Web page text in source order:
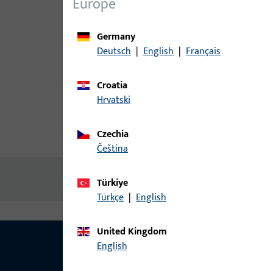
Product description
No content available
Germany
Deutsch | English | Français
Croatia
Hrvatski
Czechia
čeština
Türkiye
Türkçe | English
United Kingdom
English